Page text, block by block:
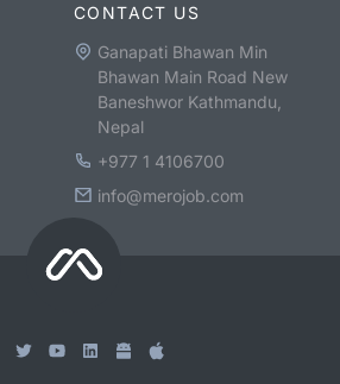
CONTACT US
Ganapati Bhawan Min
Bhawan Main Road New
Baneshwor Kathmandu,
Nepal
+977 1 4106700
info@merojob.com